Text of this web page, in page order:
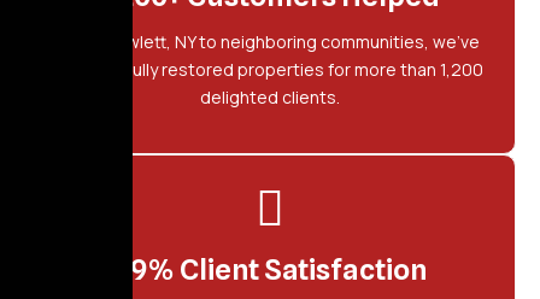
From Hewlett, NY to neighboring communities, we've
successfully restored properties for more than 1,200
delighted clients.
99% Client Satisfaction